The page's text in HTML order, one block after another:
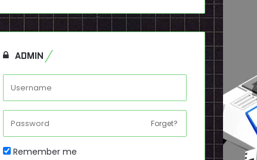
ADMIN
Forget?
Remember me